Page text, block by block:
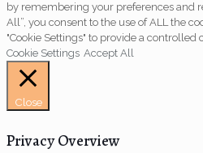
by remembering your preferences and
All”, you consent to the use of ALL the
"Cookie Settings" to provide a controlled
Cookie Settings Accept All
Close
Privacy Overview